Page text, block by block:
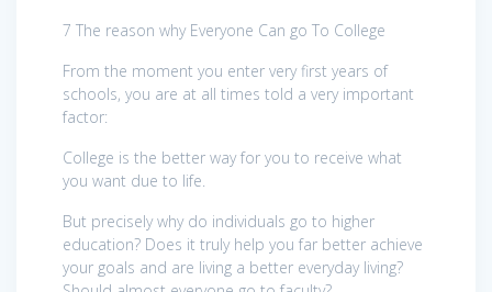
7 The reason why Everyone Can go To College
From the moment you enter very first years of
schools, you are at all times told a very important
factor:
College is the better way for you to receive what
you want due to life.
But precisely why do individuals go to higher
education? Does it truly help you far better achieve
your goals and are living a better everyday living?